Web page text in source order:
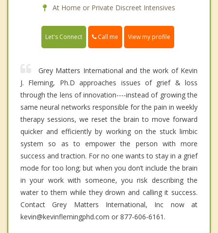
At Home or Private Discreet Intensives
Let's Connect Call me View my profile
Grey Matters International and the work of Kevin
J. Fleming, Ph.D approaches issues of grief & loss
through the lens of innovation----instead of growing the
same neural networks responsible for the pain in weekly
therapy sessions, we reset the brain to move forward
quicker and efficiently by working on the stuck limbic
system so as to empower the person with more
success and traction. For no one wants to stay in a grief
mode for too long; but when you don’t include the brain
in your work with someone, you risk describing the
water to them while they drown and calling it success.
Contact Grey Matters International, Inc now at
kevin@kevinflemingphd.com or 877-606-6161.